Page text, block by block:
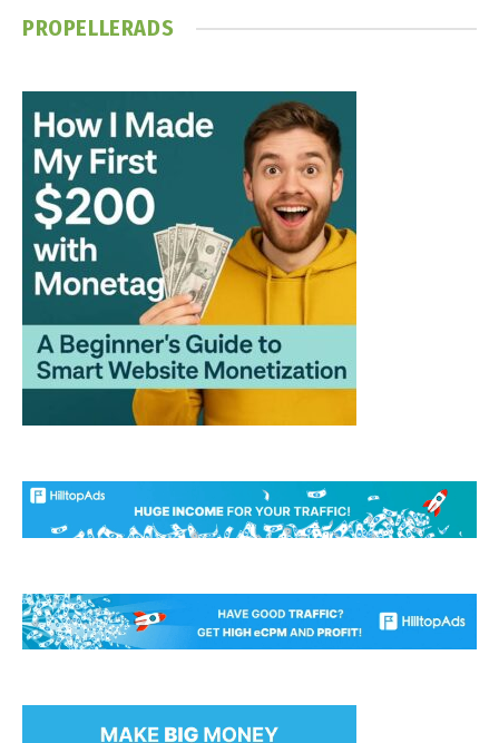
PROPELLERADS